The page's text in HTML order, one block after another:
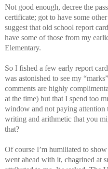
Not good enough, decree the
certificate; got to have some
suggest that old school report
have some of those from my
Elementary.
So I fished a few early report
was astonished to see my
comments are highly
at the time) but that I spend too
window and not paying attention
writing and arithmetic that you
that?
Of course I’m humiliated to
went ahead with it, chagrined at